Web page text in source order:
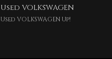
Used VOLKSWAGEN
Used VOLKSWAGEN Up!